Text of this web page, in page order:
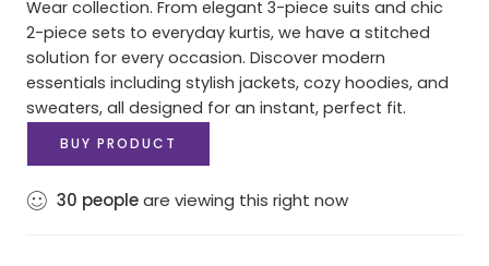
Wear collection. From elegant 3-piece suits and chic
2-piece sets to everyday kurtis, we have a stitched
solution for every occasion. Discover modern
essentials including stylish jackets, cozy hoodies, and
sweaters, all designed for an instant, perfect fit.
BUY PRODUCT
30 peopleare viewing this right now